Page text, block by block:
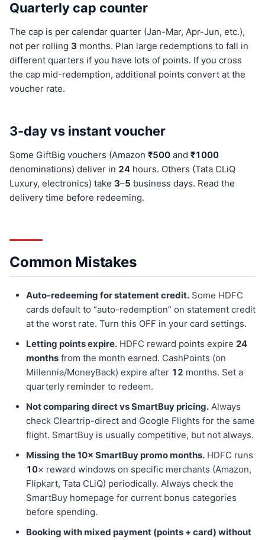
Quarterly cap counter
The cap is per calendar quarter (Jan-Mar, Apr-Jun, etc.),
not per rolling 3 months. Plan large redemptions to fall in
different quarters if you have lots of points. If you cross
the cap mid-redemption, additional points convert at the
voucher rate.
3-day vs instant voucher
Some GiftBig vouchers (Amazon ₹500 and ₹1000
denominations) deliver in 24 hours. Others (Tata CLiQ
Luxury, electronics) take 3–5 business days. Read the
delivery time before redeeming.
Common Mistakes
Auto-redeeming for statement credit. Some HDFC
cards default to “auto-redemption” on statement credit
at the worst rate. Turn this OFF in your card settings.
Letting points expire. HDFC reward points expire 24
months from the month earned. CashPoints (on
Millennia/MoneyBack) expire after 12 months. Set a
quarterly reminder to redeem.
Not comparing direct vs SmartBuy pricing. Always
check Cleartrip-direct and Google Flights for the same
flight. SmartBuy is usually competitive, but not always.
Missing the 10× SmartBuy promo months. HDFC runs
10× reward windows on specific merchants (Amazon,
Flipkart, Tata CLiQ) periodically. Always check the
SmartBuy homepage for current bonus categories
before spending.
Booking with mixed payment (points + card) without